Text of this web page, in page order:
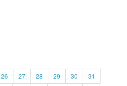
26 27 28 29 30
31